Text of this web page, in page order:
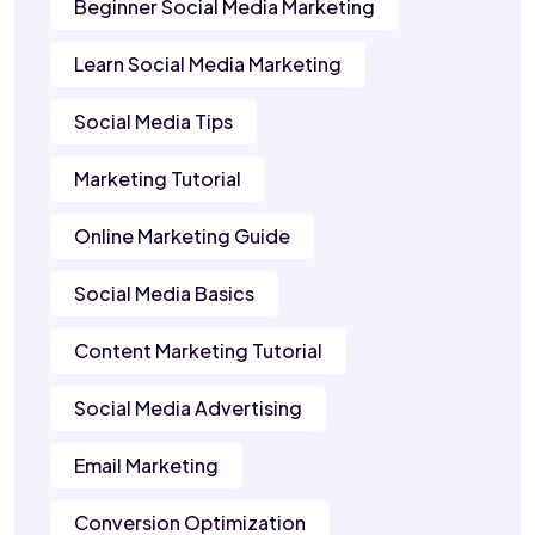
Beginner Social Media Marketing
Learn Social Media Marketing
Social Media Tips
Marketing Tutorial
Online Marketing Guide
Social Media Basics
Content Marketing Tutorial
Social Media Advertising
Email Marketing
Conversion Optimization